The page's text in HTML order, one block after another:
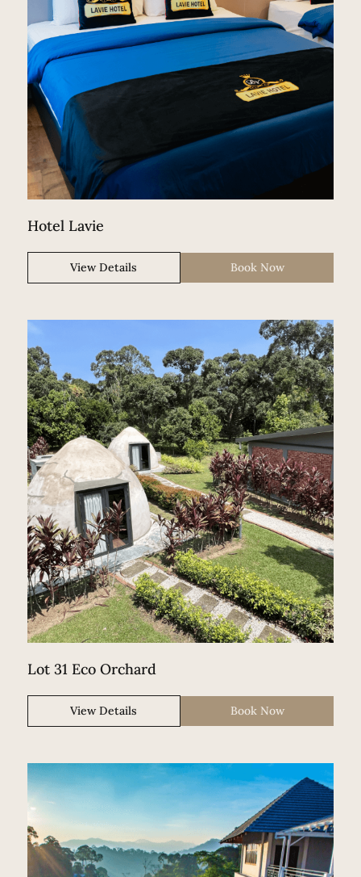
Hotel Lavie
View Details Book Now
Lot 31 Eco Orchard
View Details Book Now